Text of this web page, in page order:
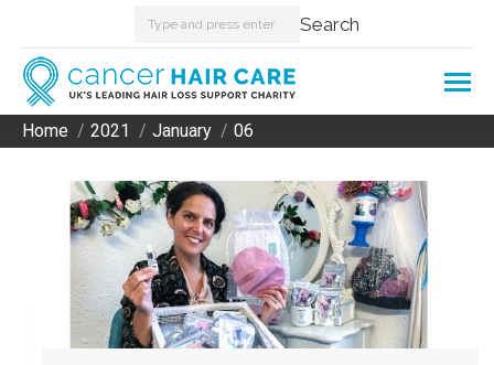
Search: Search
You are here:
Home 2021 January 06